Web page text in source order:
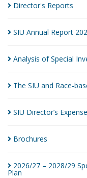
Director's Reports
SIU Annual Report
Analysis of Special
The SIU and Race-
SIU Director’s Expense
Brochures
2026/27 – 2028/29
Plan